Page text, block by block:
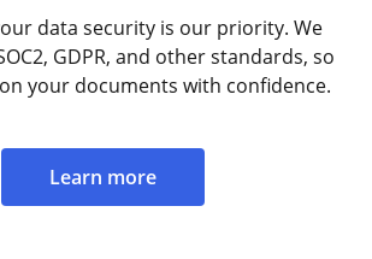
data security is our priority. We
GDPR, and other standards, so
your documents with confidence.
Learn more